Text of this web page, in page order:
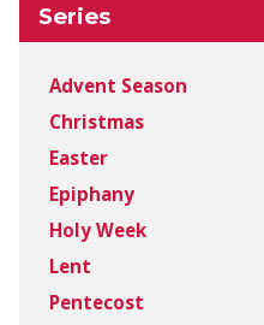
Series
Advent Season
Christmas
Easter
Epiphany
Holy Week
Lent
Pentecost